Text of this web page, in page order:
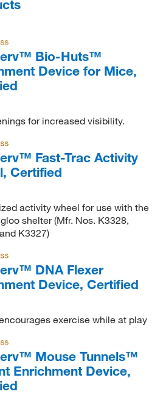
Bio-Huts™
Device for Mice,
for increased visibility.
Fast-Trac Activity
Certified
activity wheel for use with the
shelter (Mfr. Nos. K3328,
K3327)
DNA Flexer
Device, Certified
exercise while at play
Mouse Tunnels™
Enrichment Device,